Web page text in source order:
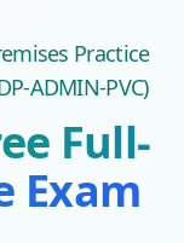
Practice
ADMIN-PVC)
Full-
Exam